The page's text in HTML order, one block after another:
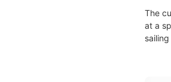
The
at a